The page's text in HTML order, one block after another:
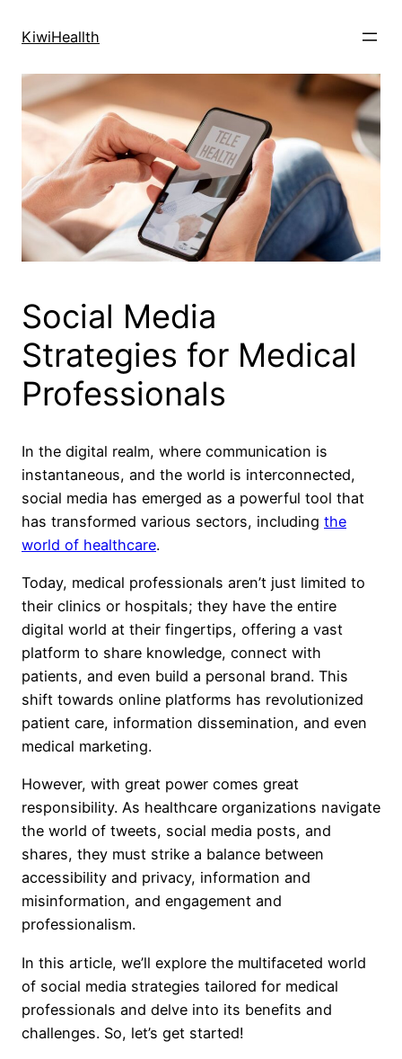
KiwiHeallth
Social Media
Strategies for Medical
Professionals
In the digital realm, where communication is
instantaneous, and the world is interconnected,
social media has emerged as a powerful tool that
has transformed various sectors, including the
world of healthcare.
Today, medical professionals aren’t just limited to
their clinics or hospitals; they have the entire
digital world at their fingertips, offering a vast
platform to share knowledge, connect with
patients, and even build a personal brand. This
shift towards online platforms has revolutionized
patient care, information dissemination, and even
medical marketing.
However, with great power comes great
responsibility. As healthcare organizations navigate
the world of tweets, social media posts, and
shares, they must strike a balance between
accessibility and privacy, information and
misinformation, and engagement and
professionalism.
In this article, we’ll explore the multifaceted world
of social media strategies tailored for medical
professionals and delve into its benefits and
challenges. So, let’s get started!